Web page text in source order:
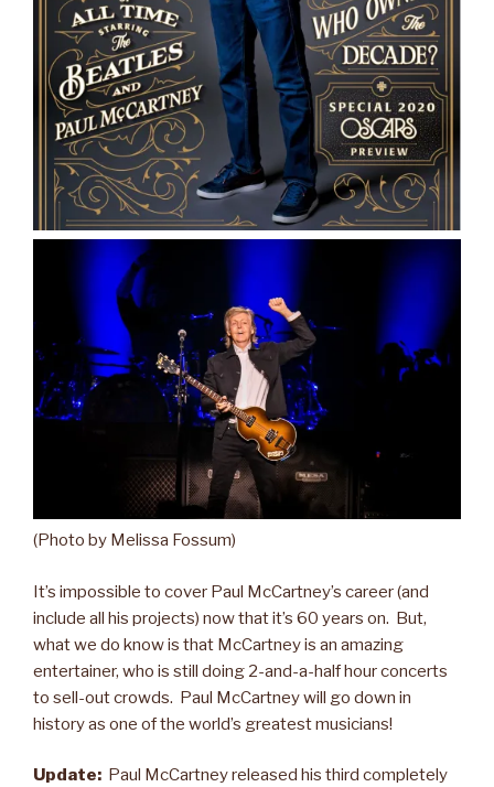
(Photo by Melissa Fossum)
It’s impossible to cover Paul McCartney’s career (and
include all his projects) now that it’s 60 years on. But,
what we do know is that McCartney is an amazing
entertainer, who is still doing 2-and-a-half hour concerts
to sell-out crowds. Paul McCartney will go down in
history as one of the world’s greatest musicians!
Update: Paul McCartney released his third completely